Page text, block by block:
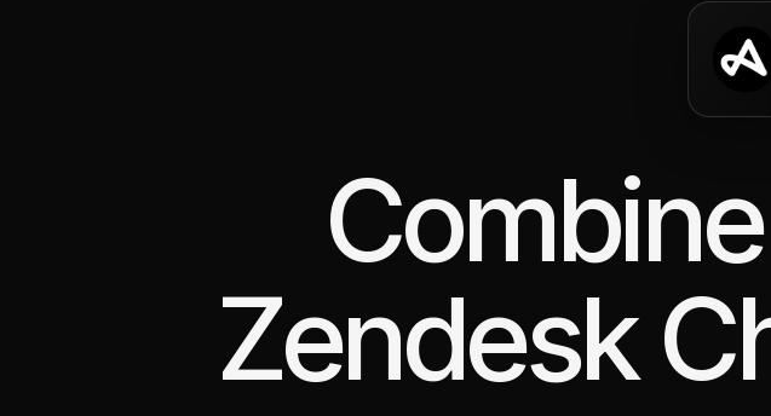
Combine
Zendesk